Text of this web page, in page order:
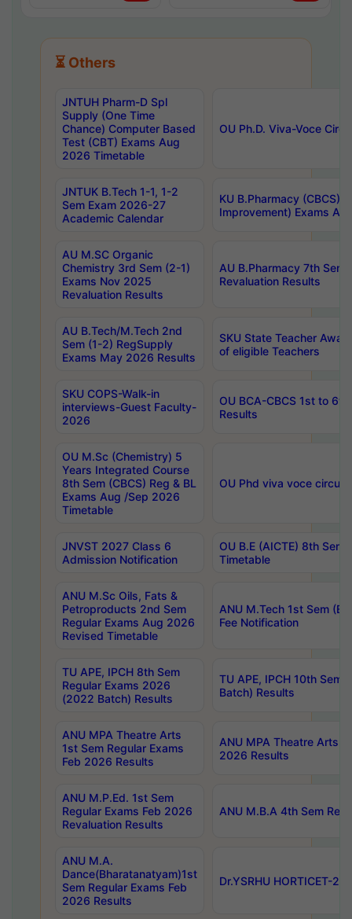
⏳ Others
JNTUH Pharm-D Spl
Supply (One Time
Chance) Computer Based
Test (CBT) Exams Aug
2026 Timetable
OU Ph.D. Viva-Voce
JNTUK B.Tech 1-1, 1-2
Sem Exam 2026-27
Academic Calendar
KU B.Pharmacy (CBCS)
Improvement) Exams
AU M.SC Organic
Chemistry 3rd Sem (2-1)
Exams Nov 2025
Revaluation Results
AU B.Pharmacy 7th
Revaluation Results
AU B.Tech/M.Tech 2nd
Sem (1-2) RegSupply
Exams May 2026 Results
SKU State Teacher
of eligible Teachers
SKU COPS-Walk-in
interviews-Guest Faculty-
2026
OU BCA-CBCS 1st to
Results
OU M.Sc (Chemistry) 5
Years Integrated Course
8th Sem (CBCS) Reg & BL
Exams Aug /Sep 2026
Timetable
OU Phd viva voce
JNVST 2027 Class 6
Admission Notification
OU B.E (AICTE) 8th
Timetable
ANU M.Sc Oils, Fats &
Petroproducts 2nd Sem
Regular Exams Aug 2026
Revised Timetable
ANU M.Tech 1st Sem
Fee Notification
TU APE, IPCH 8th Sem
Regular Exams 2026
(2022 Batch) Results
TU APE, IPCH 10th Sem
Batch) Results
ANU MPA Theatre Arts
1st Sem Regular Exams
Feb 2026 Results
ANU MPA Theatre Arts
2026 Results
ANU M.P.Ed. 1st Sem
Regular Exams Feb 2026
Revaluation Results
ANU M.B.A 4th Sem
ANU M.A.
Dance(Bharatanatyam)1st
Sem Regular Exams Feb
2026 Results
Dr.YSRHU HORTICET-